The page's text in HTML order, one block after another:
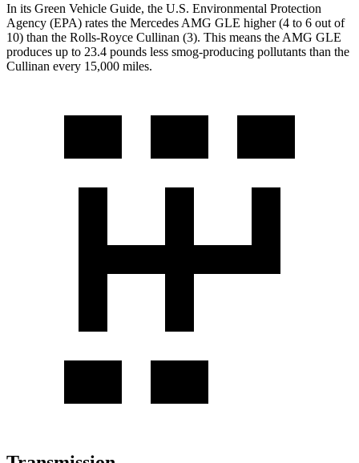
In its Green Vehicle Guide, the U.S. Environmental Protection
Agency (EPA) rates the Mercedes AMG GLE higher (4 to 6 out of
10) than the Rolls-Royce Cullinan (3). This means the AMG GLE
produces up to 23.4 pounds less smog-producing pollutants than the
Cullinan every 15,000 miles.